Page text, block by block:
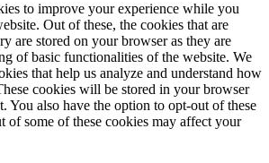
to improve your experience while you
Out of these, the cookies that are
are stored on your browser as they are
of basic functionalities of the website. We
that help us analyze and understand how
cookies will be stored in your browser
You also have the option to opt-out of these
of some of these cookies may affect your